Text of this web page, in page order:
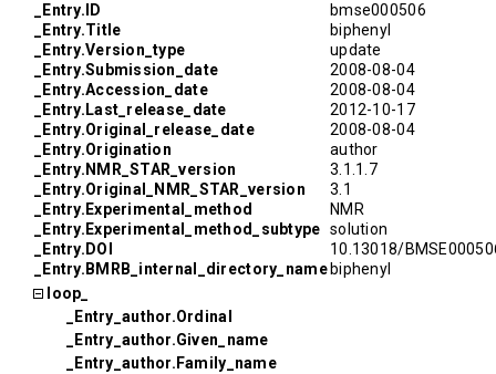
_Entry.ID
bmse000506
_Entry.Title
biphenyl
_Entry.Version_type
update
_Entry.Submission_date
2008-08-04
_Entry.Accession_date
2008-08-04
_Entry.Last_release_date
2012-10-17
_Entry.Original_release_date
2008-08-04
_Entry.Origination
author
_Entry.NMR_STAR_version
3.1.1.7
_Entry.Original_NMR_STAR_version
3.1
_Entry.Experimental_method
NMR
_Entry.Experimental_method_subtype solution
_Entry.DOI
10.13018/
_Entry.BMRB_internal_directory_name biphenyl
loop_
_Entry_author.Ordinal
_Entry_author.Given_name
_Entry_author.Family_name